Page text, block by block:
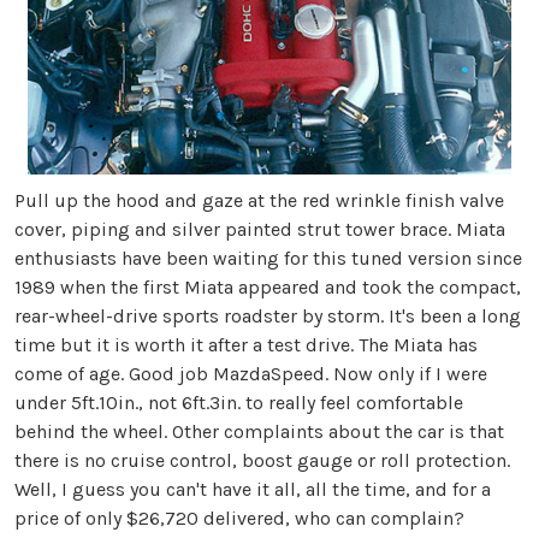
Pull up the hood and gaze at the red wrinkle finish valve
cover, piping and silver painted strut tower brace. Miata
enthusiasts have been waiting for this tuned version since
1989 when the first Miata appeared and took the compact,
rear-wheel-drive sports roadster by storm. It's been a long
time but it is worth it after a test drive. The Miata has
come of age. Good job MazdaSpeed. Now only if I were
under 5ft.10in., not 6ft.3in. to really feel comfortable
behind the wheel. Other complaints about the car is that
there is no cruise control, boost gauge or roll protection.
Well, I guess you can't have it all, all the time, and for a
price of only $26,720 delivered, who can complain?